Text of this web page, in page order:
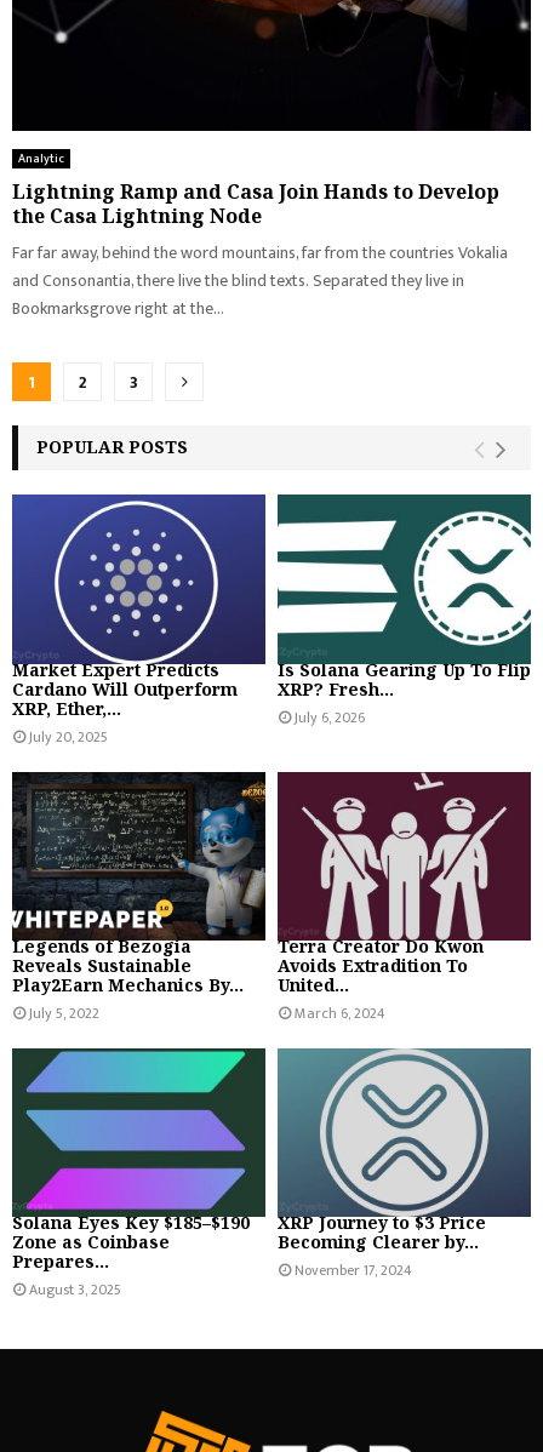
Analytic
Lightning Ramp and Casa Join Hands to Develop
the Casa Lightning Node
Far far away, behind the word mountains, far from the countries Vokalia
and Consonantia, there live the blind texts. Separated they live in
Bookmarksgrove right at the...
Posts
pagination
1 2 3
POPULAR POSTS
Market Expert Predicts
Cardano Will Outperform
XRP, Ether,...
July 20, 2025
‪Is Solana Gearing Up To Flip
XRP? Fresh...
July 6, 2026
Legends of Bezogia
Reveals Sustainable
Play2Earn Mechanics By...
July 5, 2022
Terra Creator Do Kwon
Avoids Extradition To
United...
March 6, 2024
Solana Eyes Key $185–$190
Zone as Coinbase
Prepares...
August 3, 2025
XRP Journey to $3 Price
Becoming Clearer by...
November 17, 2024